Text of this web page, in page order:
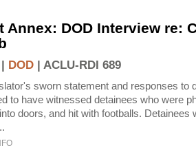
Annex: DOD Interview re:
DOD | ACLU-RDI 689
sworn statement and responses to
to have witnessed detainees who were
doors, and hit with footballs. Detainees